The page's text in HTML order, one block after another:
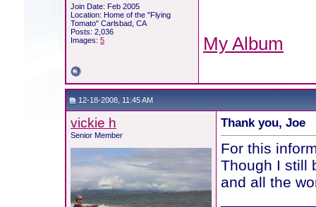
Join Date: Feb 2005
Location: Home of the "Flying
Tomato" Carlsbad, CA
Posts: 2,036
Images: 5 My Album
12-18-2008, 11:45 AM
vickie h
Senior Member
Thank you, Joe
For this
Though I still
and all the